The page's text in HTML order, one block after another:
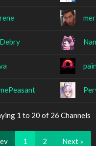
1 to 20 of 26 Channels
1 2 Next »